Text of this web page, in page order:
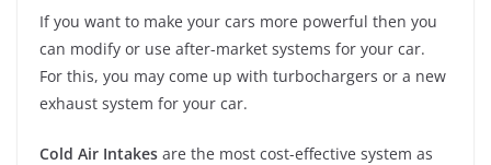
If you want to make your cars more powerful then you
can modify or use after-market systems for your car.
For this, you may come up with turbochargers or a new
exhaust system for your car.
Cold Air Intakes are the most cost-effective system as